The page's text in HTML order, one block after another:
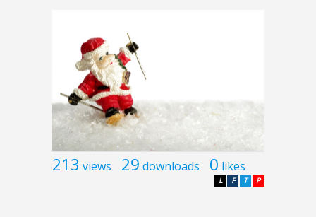
213 views 29 downloads 0 likes
P
T
F
L